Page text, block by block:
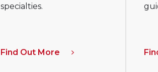
specialties.
Find Out More